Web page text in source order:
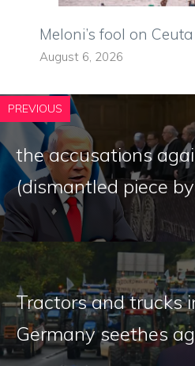
Meloni’s fool on Ceuta
August 6, 2026
PREVIOUS
the accusations
(dismantled piece
Tractors and trucks
Germany seethes